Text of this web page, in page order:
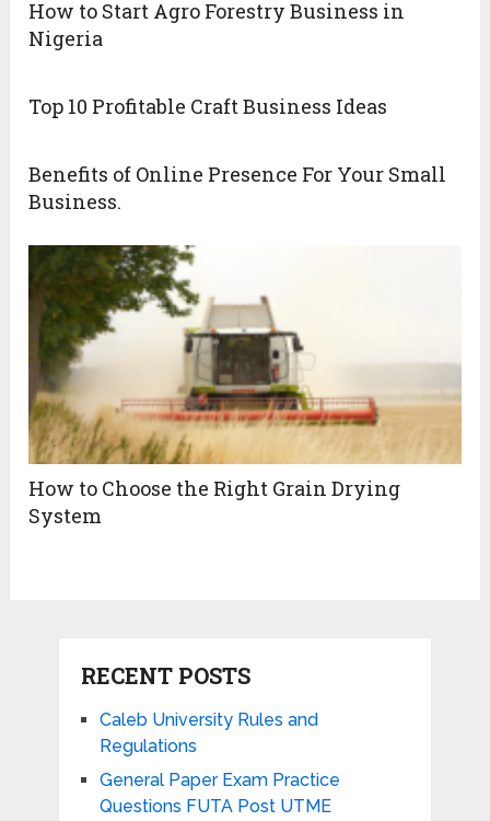
How to Start Agro Forestry Business in
Nigeria
Top 10 Profitable Craft Business Ideas
Benefits of Online Presence For Your Small
Business.
How to Choose the Right Grain Drying
System
RECENT POSTS
Caleb University Rules and
Regulations
General Paper Exam Practice
Questions FUTA Post UTME